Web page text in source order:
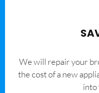
We will repair your
the cost of a new
into